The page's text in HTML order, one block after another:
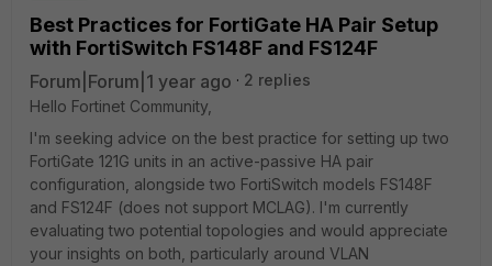
Best Practices for FortiGate HA Pair Setup
with FortiSwitch FS148F and FS124F
Forum|Forum|1 year ago
2 replies
Hello Fortinet Community,
I'm seeking advice on the best practice for setting up two
FortiGate 121G units in an active-passive HA pair
configuration, alongside two FortiSwitch models FS148F
and FS124F (does not support MCLAG). I'm currently
evaluating two potential topologies and would appreciate
your insights on both, particularly around VLAN